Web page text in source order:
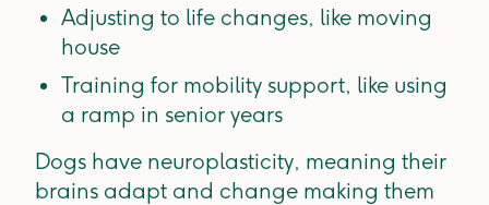
Adjusting to life changes, like moving
house
Training for mobility support, like using
a ramp in senior years
Dogs have neuroplasticity, meaning their
brains adapt and change making them